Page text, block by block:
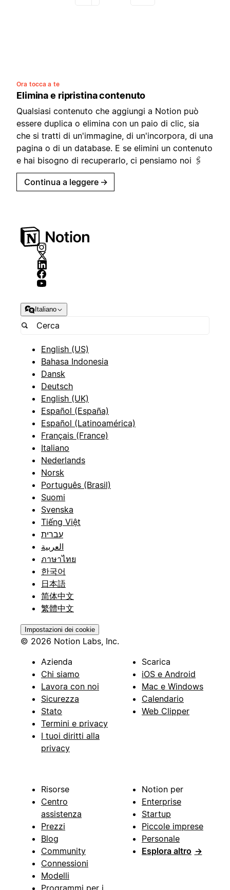
Ora tocca a te
Elimina e ripristina contenuto
Qualsiasi contenuto che aggiungi a Notion può
essere duplica o elimina con un paio di clic, sia
che si tratti di un'immagine, di un'incorpora, di una
pagina o di un database. E se elimini un contenuto
e hai bisogno di recuperarlo, ci pensiamo noi 🖇
Continua a leggere →
Italiano
English (US)
Bahasa Indonesia
Dansk
Deutsch
English (UK)
Español (España)
Español (Latinoamérica)
Français (France)
Italiano
Nederlands
Norsk
Português (Brasil)
Suomi
Svenska
Tiếng Việt
עברית
العربية
ภาษาไทย
한국어
日本語
简体中文
繁體中文
Impostazioni dei cookie
© 2026 Notion Labs, Inc.
Azienda
Chi siamo
Lavora con noi
Sicurezza
Stato
Termini e privacy
I tuoi diritti alla
privacy
Scarica
iOS e Android
Mac e Windows
Calendario
Web Clipper
Risorse
Centro
assistenza
Prezzi
Blog
Community
Connessioni
Modelli
Notion per
Enterprise
Startup
Piccole imprese
Personale
Esplora altro →